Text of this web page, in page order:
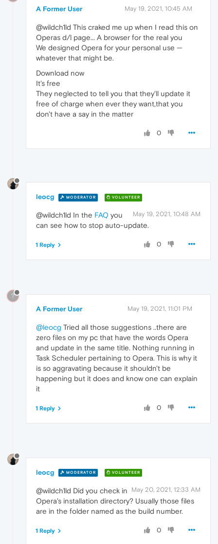
A Former User May 19, 2021, 10:45 AM
@wildch1ld This craked me up when I read this on
Operas d/l page... A browser for the real you
We designed Opera for your personal use —
whatever that might be.
Download now
It’s free
They neglected to tell you that they'll update it
free of charge when ever they want,that you
don't have a say in the matter
0
leocg MODERATOR VOLUNTEER
May 19, 2021, 10:48 AM
@wildch1ld In the FAQ you
can see how to stop auto-update.
0
1 Reply
?
A Former User May 19, 2021, 11:01 PM
@leocg Tried all those suggestions ..there are
zero files on my pc that have the words Opera
and update in the same title. Nothing running in
Task Scheduler pertaining to Opera. This is why it
is so aggravating because it shouldn't be
happening but it does and know one can explain
it
0
1 Reply
leocg MODERATOR VOLUNTEER
May 20, 2021, 12:33 AM
@wildch1ld Did you check in
Opera's installation directory? Usually those files
are in the folder named as the build number.
0
1 Reply